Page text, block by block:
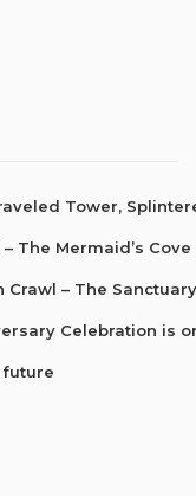
Tower,
The Mermaid’s Cove
Crawl – The
Celebration is
future